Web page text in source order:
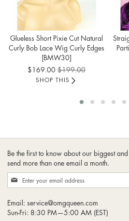
Glueless Short Pixie Cut Natural
Curly Bob Lace Wig Curly Edges
[BMW30]
Special
Price
$169.00 $199.00
SHOP THIS
Be the first to know about our biggest
send more than one email a month.
Sign
Up
Our
Newsletter:
Email: service@omgqueen.com
Sun-Fri: 8:30 PM—5:00 AM (EST)